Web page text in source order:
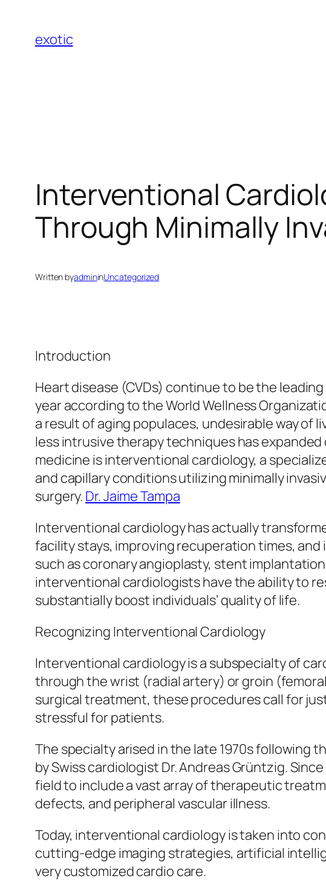
content
exotic
Interventional
Through Minimally
Written byadmininUncategorized
Introduction
Heart disease (CVDs) continue to be the
year according to the World Wellness
a result of aging populaces, undesirable way of
less intrusive therapy techniques has
medicine is interventional cardiology, a
and capillary conditions utilizing minimally
surgery. Dr. Jaime Tampa
Interventional cardiology has actually
facility stays, improving recuperation times,
such as coronary angioplasty, stent
interventional cardiologists have the ability to
substantially boost individuals’ quality of life.
Recognizing Interventional Cardiology
Interventional cardiology is a subspecialty of
through the wrist (radial artery) or groin
surgical treatment, these procedures call for
stressful for patients.
The specialty arised in the late 1970s following
by Swiss cardiologist Dr. Andreas Grüntzig.
field to include a vast array of therapeutic
defects, and peripheral vascular illness.
Today, interventional cardiology is taken into
cutting-edge imaging strategies, artificial
very customized cardio care.